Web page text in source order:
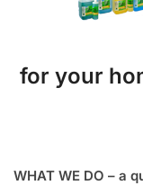
for your
WHAT WE DO – a